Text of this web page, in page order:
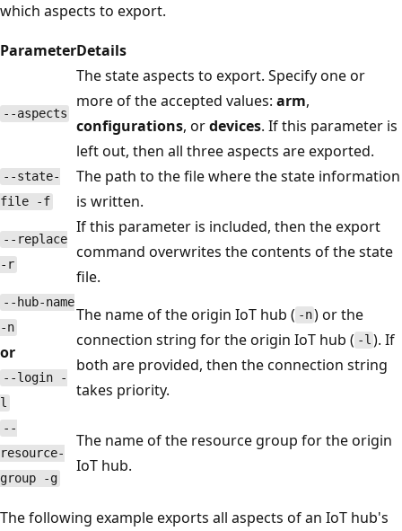
which aspects to export.
ParameterDetails
--aspects
The state aspects to export. Specify one or
more of the accepted values: arm,
configurations, ordevices. If this parameter is
left out, then all three aspects are exported.
--state-
file -f
The path to the file where the state information
is written.
--replace
-r
If this parameter is included, then the export
command overwrites the contents of the state
file.
--hub-name
-n
or
--login -
l
The name of the origin IoT hub ( -n) or the
connection string for the origin IoT hub ( -l ). If
both are provided, then the connection string
takes priority.
--
resource-
group -g
The name of the resource group for the origin
IoT hub.
The following example exports all aspects of an IoT hub's